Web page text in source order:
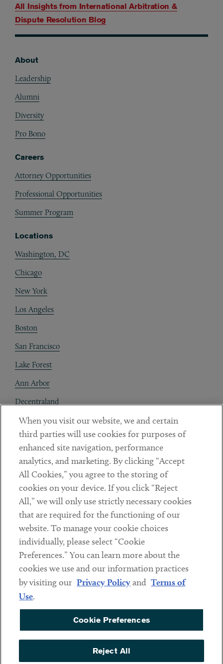
All Insights from International Arbitration &
Dispute Resolution Blog
About
Leadership
Alumni
Diversity
Pro Bono
Careers
Attorney Opportunities
Professional Opportunities
Summer Program
Locations
Washington, DC
Chicago
New York
Los Angeles
Boston
San Francisco
Lake Forest
Ann Arbor
Decentraland
Contact
Client Payments
Subscribe
Social
LinkedinTwitterYoutube
Sub footer
DISCLAIMER
PRIVACY POLICY
COOKIE PREFERENCES
ACCESSIBILITY
When you visit our website, we and certain
third parties will use cookies for purposes of
enhanced site navigation, performance
analytics, and marketing. By clicking “Accept
All Cookies,” you agree to the storing of
cookies on your device. If you click “Reject
All,” we will only use strictly necessary cookies
that are required for the functioning of our
website. To manage your cookie choices
individually, please select “Cookie
Preferences.” You can learn more about the
cookies we use and our information practices
by visiting our Privacy Policyand Terms of
Use.
Cookie Preferences
Reject All